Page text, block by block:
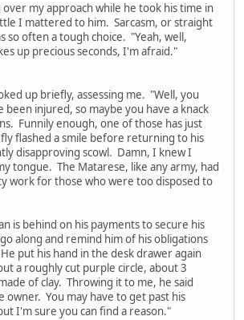
my approach while he took his time in
I mattered to him. Sarcasm, or straight
so often a tough choice. "Yeah, well,
up precious seconds, I'm afraid."
up briefly, assessing me. "Well, you
been injured, so maybe you have a knack
Funnily enough, one of those has just
flashed a smile before returning to his
disapproving scowl. Damn, I knew I
tongue. The Matarese, like any army, had
work for those who were too disposed to
is behind on his payments to secure his
along and remind him of his obligations
put his hand in the desk drawer again
a roughly cut purple circle, about 3
of clay. Throwing it to me, he said
owner. You may have to get past his
I'm sure you can find a reason."